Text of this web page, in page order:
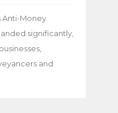
Anti-Money
significantly,
and